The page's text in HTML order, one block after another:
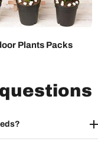
Plants Packs